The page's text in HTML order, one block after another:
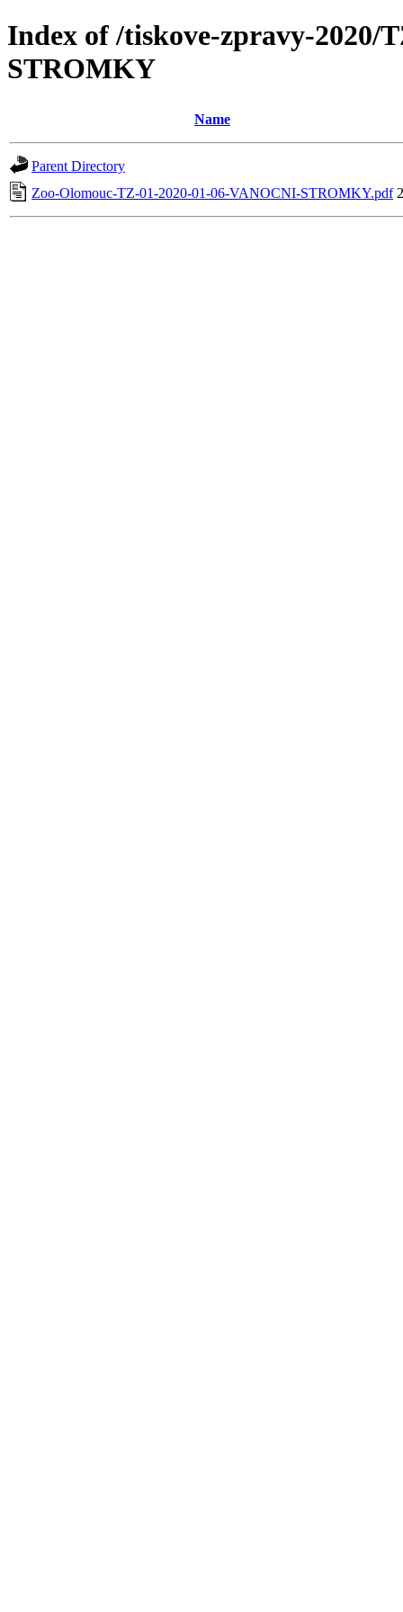
Index of /tiskove-zpravy-2020/
STROMKY
Name
Parent Directory
Zoo-Olomouc-TZ-01-2020-01-06-VANOCNI-STROMKY.pdf